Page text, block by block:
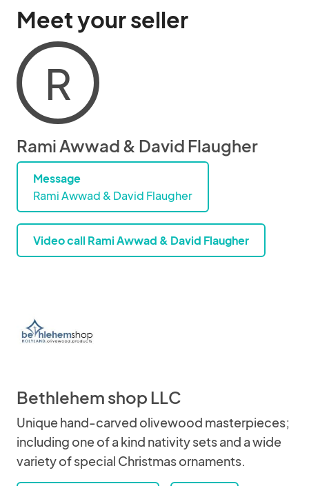
Meet your seller
R
Rami Awwad & David Flaugher
Message
Rami Awwad & David Flaugher
Video call Rami Awwad & David Flaugher
Bethlehem shop LLC
Unique hand-carved olivewood masterpieces;
including one of a kind nativity sets and a wide
variety of special Christmas ornaments.